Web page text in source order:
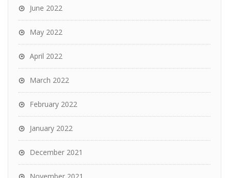
June 2022
May 2022
April 2022
March 2022
February 2022
January 2022
December 2021